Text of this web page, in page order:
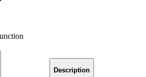
Description